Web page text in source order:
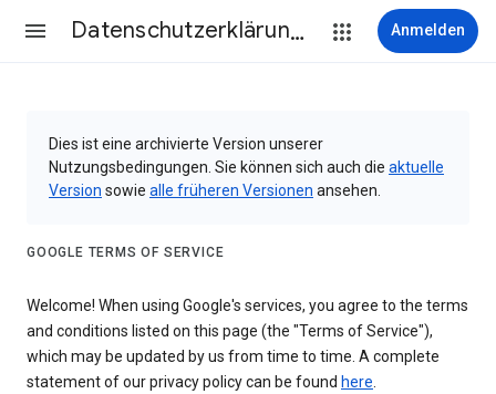
Datenschutzerklärung & Nutzungsbedingungen Anmelden
Dies ist eine archivierte Version unserer
Nutzungsbedingungen. Sie können sich auch die aktuelle
Version sowie alle früheren Versionen ansehen.
GOOGLE TERMS OF SERVICE
Welcome! When using Google's services, you agree to the terms
and conditions listed on this page (the "Terms of Service"),
which may be updated by us from time to time. A complete
statement of our privacy policy can be found here.